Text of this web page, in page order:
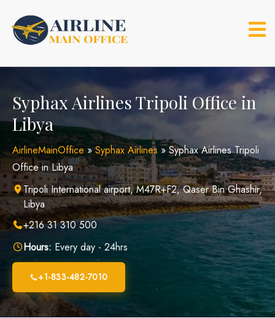
content
Syphax Airlines Tripoli Office in
Libya
AirlineMainOffice »Syphax Airlines »Syphax Airlines Tripoli
Office in Libya
Tripoli International airport, M47R+F2, Qaser Bin Ghashir,
Libya
+216 31 310 500
Hours: Every day - 24hrs
+1-833-482-7010